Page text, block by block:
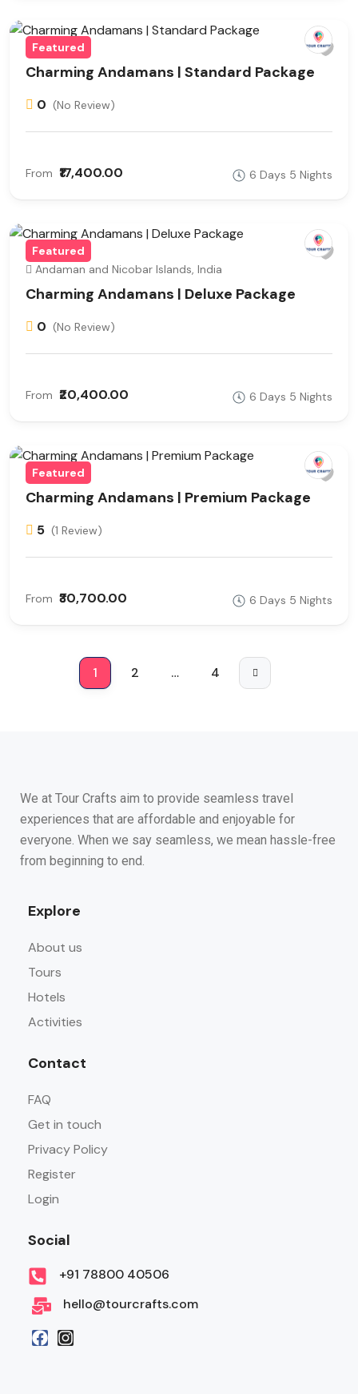
Featured
Charming Andamans | Standard Package
0 (No Review)
From ₹17,400.00 6 Days 5 Nights
Featured
Andaman and Nicobar Islands, India
Charming Andamans | Deluxe Package
0 (No Review)
From ₹20,400.00 6 Days 5 Nights
Featured
Charming Andamans | Premium Package
5 (1 Review)
From ₹30,700.00 6 Days 5 Nights
1 2 … 4
We at Tour Crafts aim to provide seamless travel
experiences that are affordable and enjoyable for
everyone. When we say seamless, we mean hassle-free
from beginning to end.
Explore
About us
Tours
Hotels
Activities
Contact
FAQ
Get in touch
Privacy Policy
Register
Login
Social
+91 78800 40506
hello@tourcrafts.com